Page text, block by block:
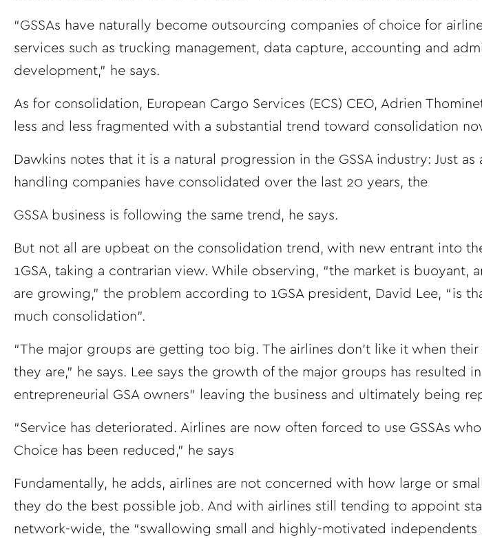
“GSSAs have naturally become outsourcing companies of choice for
services such as trucking management, data capture, accounting and
development,” he says.
As for consolidation, European Cargo Services (ECS) CEO, Adrien
less and less fragmented with a substantial trend toward consolidation
Dawkins notes that it is a natural progression in the GSSA industry: Just
handling companies have consolidated over the last 20 years, the
GSSA business is following the same trend, he says.
But not all are upbeat on the consolidation trend, with new entrant into
1GSA, taking a contrarian view. While observing, “the market is buoyant,
are growing,” the problem according to 1GSA president, David Lee, “is
much consolidation”.
“The major groups are getting too big. The airlines don’t like it when
they are,” he says. Lee says the growth of the major groups has resulted
entrepreneurial GSA owners” leaving the business and ultimately being
“Service has deteriorated. Airlines are now often forced to use GSSAs
Choice has been reduced,” he says
Fundamentally, he adds, airlines are not concerned with how large or
they do the best possible job. And with airlines still tending to appoint
network-wide, the “swallowing small and highly-motivated